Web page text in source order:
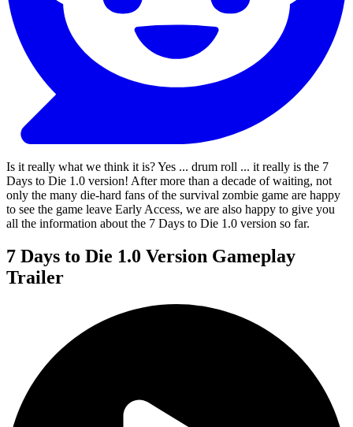
Is it really what we think it is? Yes ... drum roll ... it really is the 7
Days to Die 1.0 version! After more than a decade of waiting, not
only the many die-hard fans of the survival zombie game are happy
to see the game leave Early Access, we are also happy to give you
all the information about the 7 Days to Die 1.0 version so far.
7 Days to Die 1.0 Version Gameplay
Trailer